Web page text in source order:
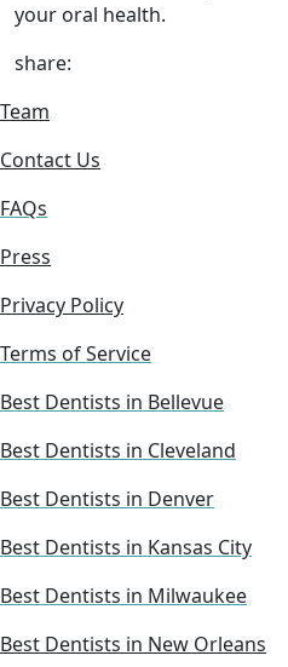
your oral health.
share:
Team
Contact Us
FAQs
Press
Privacy Policy
Terms of Service
Best Dentists in Bellevue
Best Dentists in Cleveland
Best Dentists in Denver
Best Dentists in Kansas City
Best Dentists in Milwaukee
Best Dentists in New Orleans